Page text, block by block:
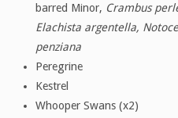
barred Minor, Crambus
Elachista argentella,
penziana
Peregrine
Kestrel
Whooper Swans (x2)